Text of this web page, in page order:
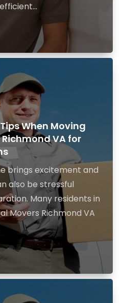
When Moving
VA for
brings excitement and
also be stressful
Many residents in
Movers Richmond VA